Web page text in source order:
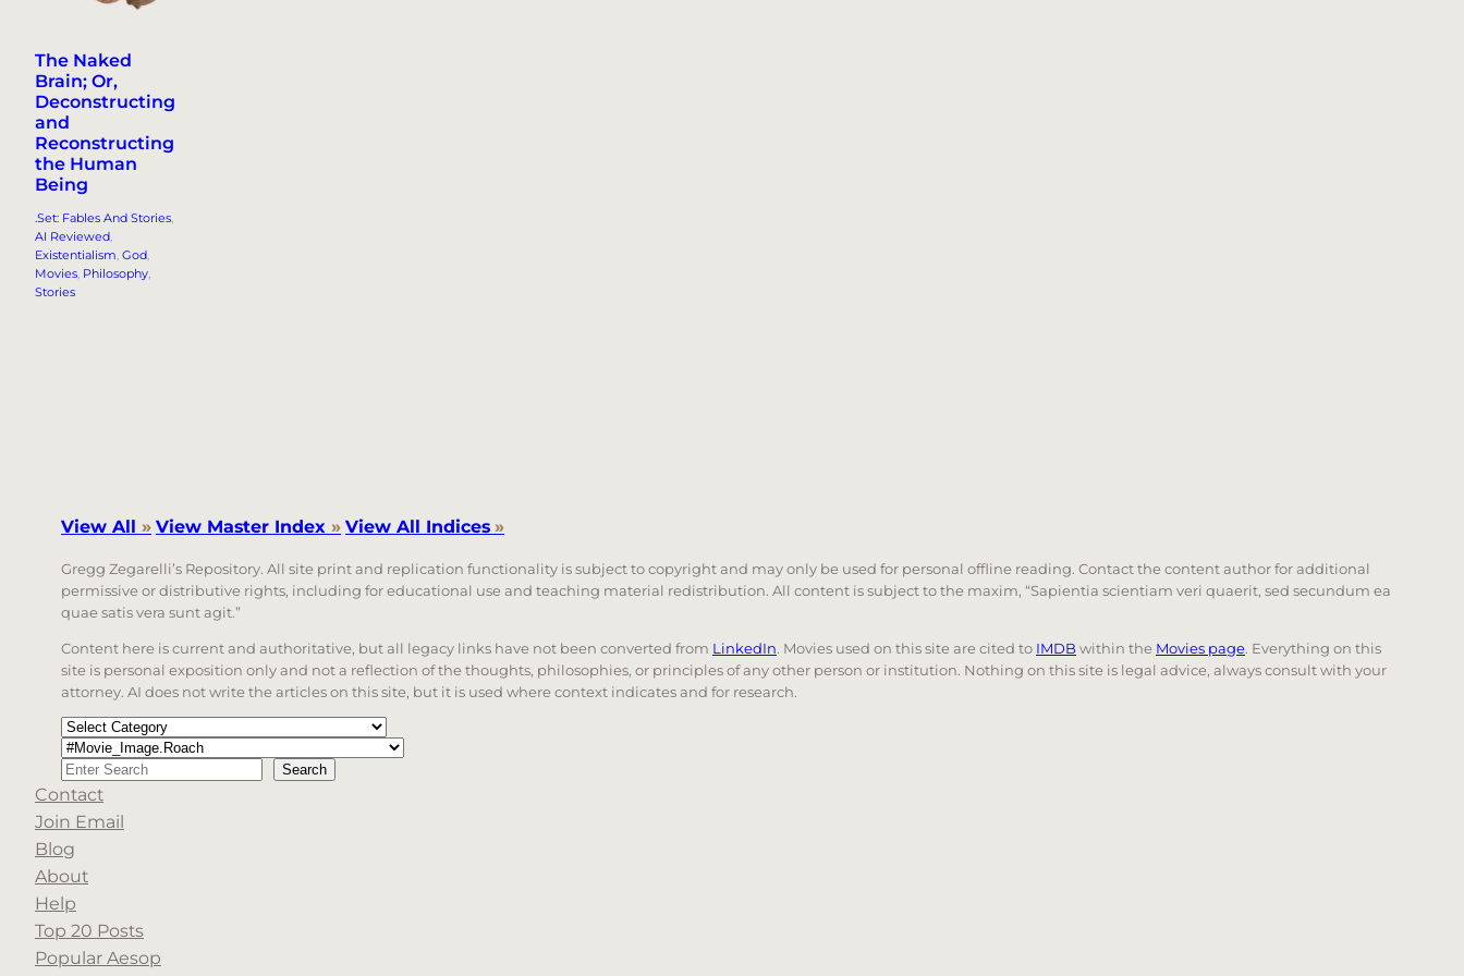
The Naked
Brain; Or,
Deconstructing
and
Reconstructing
the Human
Being
.Set: Fables And Stories
AI Reviewed
Existentialism, God
Movies, Philosophy
Stories
View All » View Master Index » View All Indices »
Gregg Zegarelli’s Repository. All site print and replication functionality is subject to copyright and may only be used for personal offline reading. Contact the content author for additional
permissive or distributive rights, including for educational use and teaching material redistribution. All content is subject to the maxim, “Sapientia scientiam veri quaerit, sed secundum ea
quae satis vera sunt agit.”
Content here is current and authoritative, but all legacy links have not been converted from LinkedIn. Movies used on this site are cited to IMDB within the Movies page. Everything on this
site is personal exposition only and not a reflection of the thoughts, philosophies, or principles of any other person or institution. Nothing on this site is legal advice, always consult with your
attorney. AI does not write the articles on this site, but it is used where context indicates and for research.
Categories
Tags
Search Search
When autocomplete results are available use up and down arrows to review and enter to go to the desired page. Touch device users, explore by touch or with
Contact
Join Email
Blog
About
Help
Top 20 Posts
Popular Aesop